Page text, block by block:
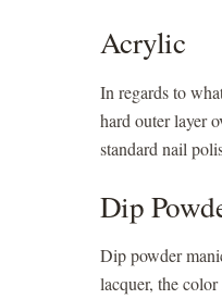
Acrylic
In regards to
hard outer layer
standard nail
Dip
Dip powder
lacquer, the